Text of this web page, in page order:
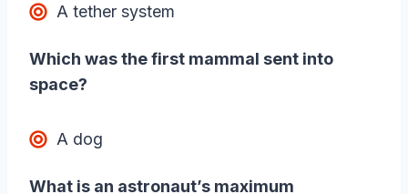
A tether system
Which was the first mammal sent into
space?
A dog
What is an astronaut’s maximum